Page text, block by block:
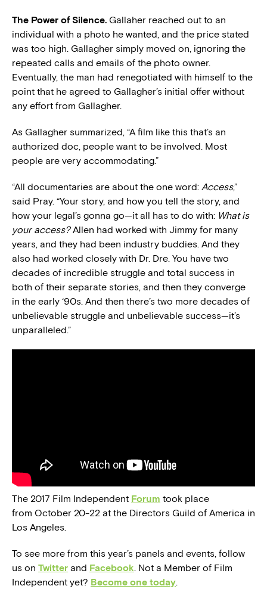
The Power of Silence. Gallaher reached out to an
individual with a photo he wanted, and the price stated
was too high. Gallagher simply moved on, ignoring the
repeated calls and emails of the photo owner.
Eventually, the man had renegotiated with himself to the
point that he agreed to Gallagher’s initial offer without
any effort from Gallagher.
As Gallagher summarized, “A film like this that’s an
authorized doc, people want to be involved. Most
people are very accommodating.”
“All documentaries are about the one word: Access,”
said Pray. “Your story, and how you tell the story, and
how your legal’s gonna go—it all has to do with: What is
your access?Allen had worked with Jimmy for many
years, and they had been industry buddies. And they
also had worked closely with Dr. Dre. You have two
decades of incredible struggle and total success in
both of their separate stories, and then they converge
in the early ‘90s. And then there’s two more decades of
unbelievable struggle and unbelievable success—it’s
unparalleled.”
The 2017 Film Independent Forum took place
from October 20-22 at the Directors Guild of America in
Los Angeles.
To see more from this year’s panels and events, follow
us on Twitter and Facebook. Not a Member of Film
Independent yet? Become one today.